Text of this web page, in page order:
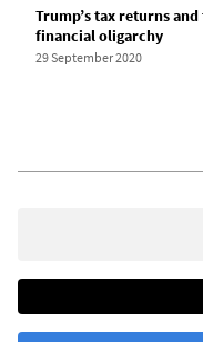
Trump’s tax returns
financial oligarchy
29 September 2020